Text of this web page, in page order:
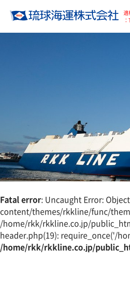
適
Fatal error: Uncaught Error:
content/themes/rkkline/func/
/home/rkk/rkkline.co.jp/
header.php(19): require_once('/
/home/rkk/rkkline.co.jp/